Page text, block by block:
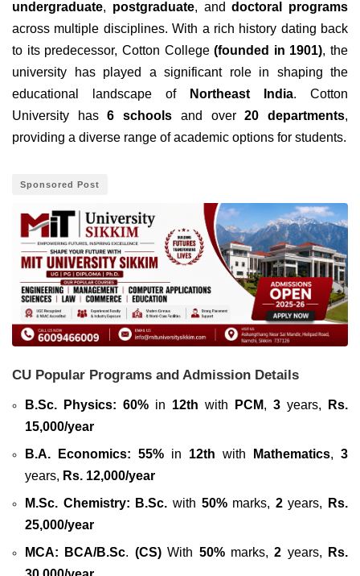
undergraduate, postgraduate, and doctoral programs
across multiple disciplines. With a rich history dating back
to its predecessor, Cotton College(founded in 1901), the
university has played a significant role in shaping the
educational landscape of
Northeast India. Cotton
University has6 schools and over20 departments,
providing a diverse range of academic options for students.
Sponsored Post
CU Popular Programs and Admission Details
B.Sc. Physics: 60% in 12th with PCM, 3 years,
Rs.
15,000/year
B.A. Economics: 55% in 12th with Mathematics, 3
years, Rs. 12,000/year
M.Sc. Chemistry: B.Sc. with 50%marks, 2years, Rs.
25,000/year
MCA:
BCA/B.Sc. (CS)With 50%marks,2 years,
Rs.